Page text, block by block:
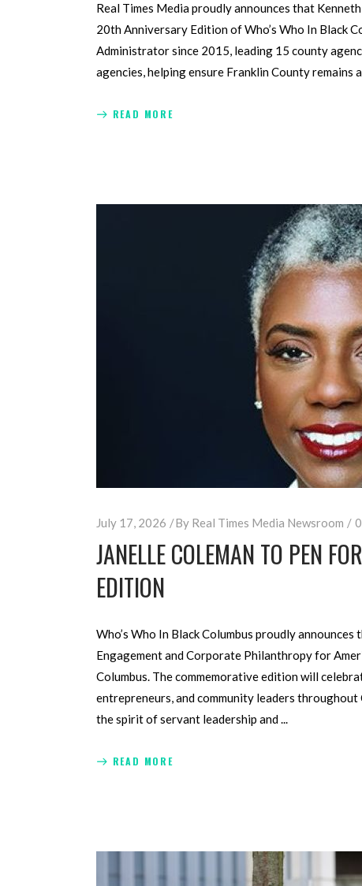
Real Times Media proudly announces that
20th Anniversary Edition of Who’s Who In Black
Administrator since 2015, leading 15 county
agencies, helping ensure Franklin County
READ MORE
July 17, 2026 By Real Times Media Newsroom
JANELLE COLEMAN TO PEN
EDITION
Who’s Who In Black Columbus proudly
Engagement and Corporate Philanthropy for
Columbus. The commemorative edition will
entrepreneurs, and community leaders
the spirit of servant leadership and
READ MORE